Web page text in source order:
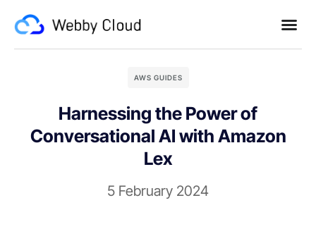
AWS GUIDES
Harnessing the Power of
Conversational AI with Amazon
Lex
5 February 2024